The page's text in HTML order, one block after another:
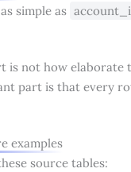
simple as
is not how elaborate
part is that every
examples
source tables: